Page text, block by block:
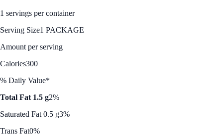
1 servings per container
Serving Size1 PACKAGE
Amount per serving
Calories300
% Daily Value*
Total Fat 1.5 g2%
Saturated Fat 0.5 g3%
Trans Fat0%